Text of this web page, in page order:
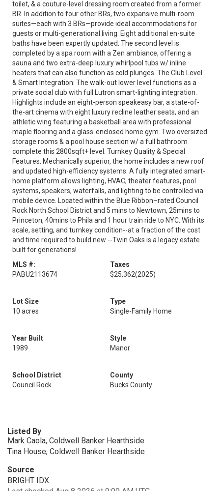
toilet, & a couture-level dressing room created from a former
BR. In addition to four other BRs, two expansive multi-room
suites—each with 3 BRs—provide ideal accommodations for
guests or multi-generational living. Eight additional en-suite
baths have been expertly updated. The second level is
completed by a spa room with a Zen ambiance, offering a
sauna and two extra-deep luxury whirlpool tubs w/ inline
heaters that can also function as cold plunges. The Club Level
& Smart Integration: The walk-out lower level functions as a
private social club with full Lutron smart-lighting integration.
Highlights include an eight-person speakeasy bar, a state-of-
the-art cinema with eight luxury recline leather seats, and an
athletic wing featuring a basketball area with professional
maple flooring and a glass-enclosed home gym. Two oversized
storage rooms & a pool house section w/ a full bathroom
complete this 2800sqft+ level. Turnkey Quality & Special
Features: Mechanically superior, the home includes a new roof
and updated high-efficiency systems. A fully integrated smart-
home platform allows lighting, HVAC, theater features, pool
systems, speakers, waterfalls, and lighting to be controlled via
mobile device. Located within the Blue Ribbon–rated Council
Rock North School District and 5 mins to Newtown, 25mins to
Princeton, 40mins to Phila and 1 hour train ride to NYC. With its
scale, setting, and turnkey condition--at a fraction of the cost
and time required to build new --Twin Oaks is a legacy estate
built for generations!
MLS #:
PABU2113674
Taxes
$25,362(2025)
Lot Size
10 acres
Type
Single-Family Home
Year Built
1989
Style
Manor
School District
Council Rock
County
Bucks County
Listed By
Mark Caola, Coldwell Banker Hearthside
Tina House, Coldwell Banker Hearthside
Source
BRIGHT IDX